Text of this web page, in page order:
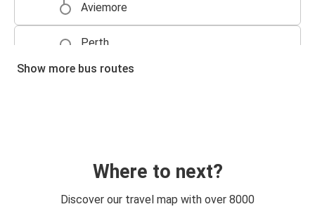
Aviemore
Perth
Show more bus routes
Where to next?
Discover our travel map with over 8000